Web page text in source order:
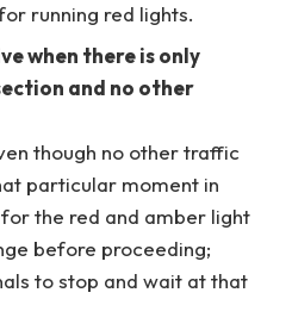
running red lights.
when there is only
and no other
though no other traffic
particular moment in
the red and amber light
before proceeding;
to stop and wait at that